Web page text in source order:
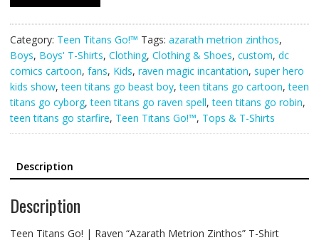
Category: Teen Titans Go!™ Tags: azarath metrion zinthos,
Boys, Boys' T-Shirts, Clothing, Clothing & Shoes, custom, dc
comics cartoon, fans, Kids, raven magic incantation, super hero
kids show,teen titans go beast boy,teen titans go cartoon,teen
titans go cyborg,teen titans go raven spell,teen titans go robin,
teen titans go starfire, Teen Titans Go!™, Tops & T-Shirts
Description
Description
Teen Titans Go! | Raven “Azarath Metrion Zinthos” T-Shirt